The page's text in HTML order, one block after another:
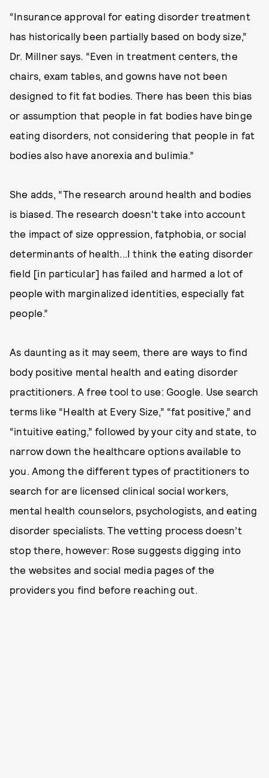
“Insurance approval for eating disorder treatment
has historically been partially based on body size,”
Dr. Millner says. “Even in treatment centers, the
chairs, exam tables, and gowns have not been
designed to fit fat bodies. There has been this bias
or assumption that people in fat bodies have binge
eating disorders, not considering that people in fat
bodies also have anorexia and bulimia.”
She adds, “The research around health and bodies
is biased. The research doesn't take into account
the impact of size oppression, fatphobia, or social
determinants of health...I think the eating disorder
field [in particular] has failed and harmed a lot of
people with marginalized identities, especially fat
people.”
As daunting as it may seem, there are ways to find
body positive mental health and eating disorder
practitioners. A free tool to use: Google. Use search
terms like “Health at Every Size,” “fat positive,” and
“intuitive eating,” followed by your city and state, to
narrow down the healthcare options available to
you. Among the different types of practitioners to
search for are licensed clinical social workers,
mental health counselors, psychologists, and eating
disorder specialists. The vetting process doesn’t
stop there, however: Rose suggests digging into
the websites and social media pages of the
providers you find before reaching out.